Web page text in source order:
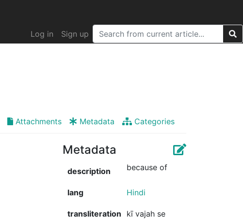
Log in Sign up
Attachments Metadata Categories
Metadata
description because of
lang Hindi
transliteration kī vajah se